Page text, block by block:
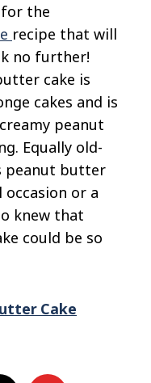
for the
recipe that will
no further!
cake is
cakes and is
peanut
Equally old-
peanut butter
or a
knew that
could be so
Cake